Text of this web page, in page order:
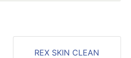
REX SKIN CLEAN